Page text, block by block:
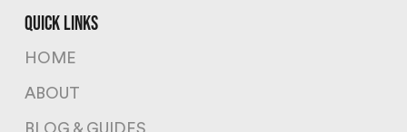
quick links
HOME
ABOUT
BLOG & GUIDES